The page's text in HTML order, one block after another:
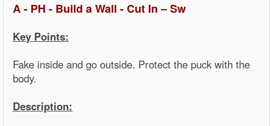
A - PH - Build a Wall - Cut In – Sw
Key Points:
Fake inside and go outside. Protect the puck with the
body.
Description: